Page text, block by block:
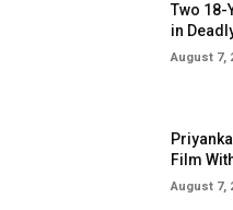
Two 18-
in
August 7,
Film
August 7,